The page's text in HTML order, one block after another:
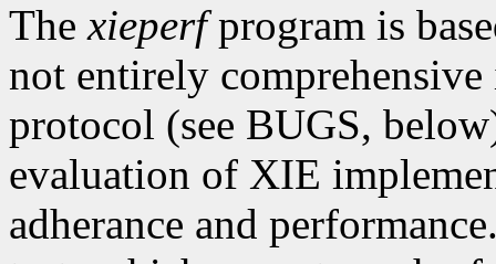
Thexieperfprogram is
not entirely
protocol (see BUGS,
evaluation of XIE
adherance and